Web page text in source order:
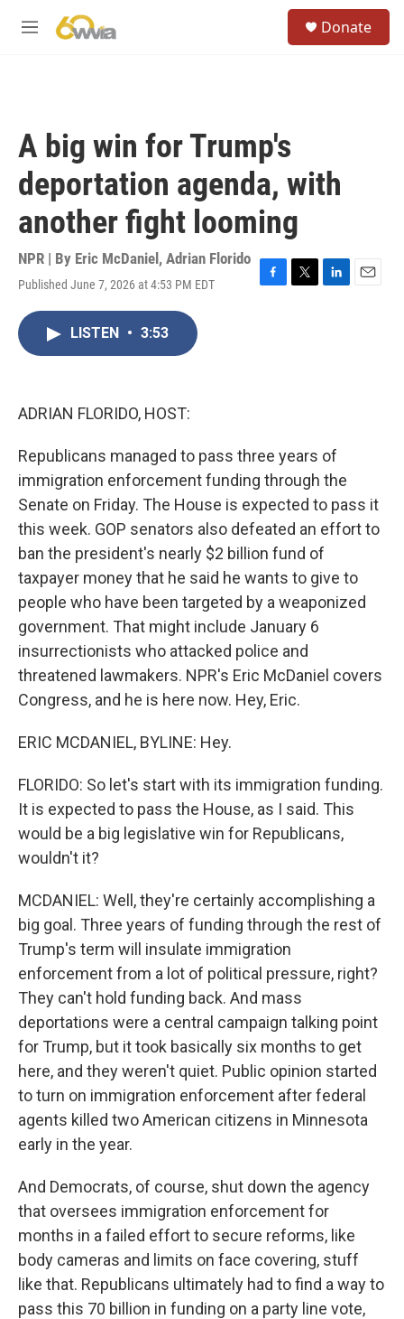
M
Donate
A big win for Trump's
deportation agenda, with
another fight looming
NPR | By Eric McDaniel , Adrian Florido
Published June 7, 2026 at 4:53 PM EDT
F
T
L
E
LISTEN • 3:53
ADRIAN FLORIDO, HOST:
Republicans managed to pass three years of
immigration enforcement funding through the
Senate on Friday. The House is expected to pass it
this week. GOP senators also defeated an effort to
ban the president's nearly $2 billion fund of
taxpayer money that he said he wants to give to
people who have been targeted by a weaponized
government. That might include January 6
insurrectionists who attacked police and
threatened lawmakers. NPR's Eric McDaniel covers
Congress, and he is here now. Hey, Eric.
ERIC MCDANIEL, BYLINE: Hey.
FLORIDO: So let's start with its immigration funding.
It is expected to pass the House, as I said. This
would be a big legislative win for Republicans,
wouldn't it?
MCDANIEL: Well, they're certainly accomplishing a
big goal. Three years of funding through the rest of
Trump's term will insulate immigration
enforcement from a lot of political pressure, right?
They can't hold funding back. And mass
deportations were a central campaign talking point
for Trump, but it took basically six months to get
here, and they weren't quiet. Public opinion started
to turn on immigration enforcement after federal
agents killed two American citizens in Minnesota
early in the year.
And Democrats, of course, shut down the agency
that oversees immigration enforcement for
months in a failed effort to secure reforms, like
body cameras and limits on face covering, stuff
like that. Republicans ultimately had to find a way to
pass this 70 billion in funding on a party line vote,